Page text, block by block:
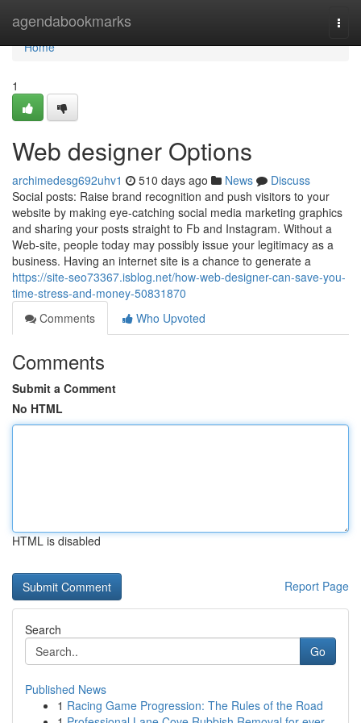
agendabookmarks
Home
Home
1
Web designer Options
archimedesg692uhv1 510 days ago News
Discuss
Social posts: Raise brand recognition and push visitors to your
website by making eye-catching social media marketing graphics
and sharing your posts straight to Fb and Instagram. Without a
Web-site, people today may possibly issue your legitimacy as a
business. Having an internet site is a chance to generate a
https://site-seo73367.isblog.net/how-web-designer-can-save-you-
time-stress-and-money-50831870
Comments
Who Upvoted
Comments
Submit a Comment
No HTML
HTML is disabled
Report Page
Search
Go
Published News
1 Racing Game Progression: The Rules of the Road